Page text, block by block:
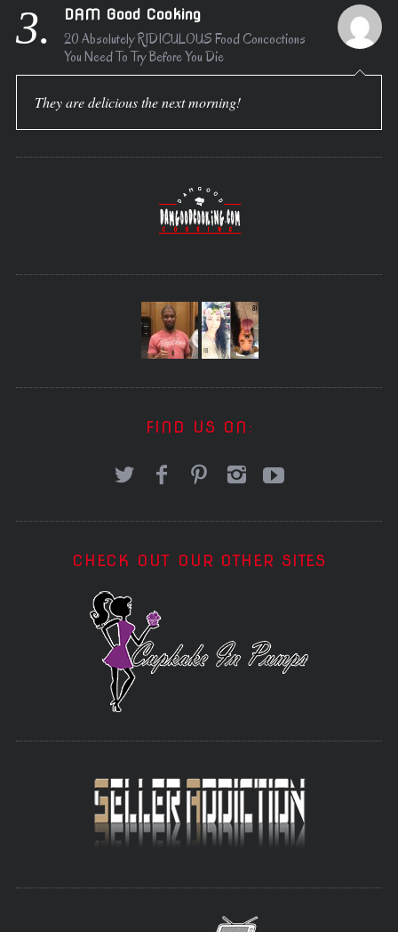
3. DAM Good Cooking
20 Absolutely RIDICULOUS Food Concoctions
You Need To Try Before You Die
They are delicious the next morning!
FIND US ON:
CHECK OUT OUR OTHER SITES